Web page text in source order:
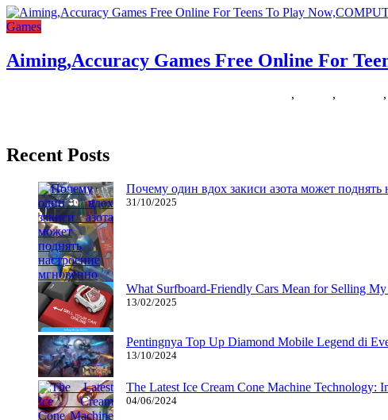
Games
Aiming,Accuracy Games Free Online For
, , ,
Recent Posts
Почему один вдох закиси азота может поднять
31/10/2025
What Surfboard-Friendly Cars Mean for Selling
13/02/2025
Pentingnya Top Up Diamond Mobile Legend di
13/10/2024
The Latest Ice Cream Cone Machine Technology:
04/06/2024